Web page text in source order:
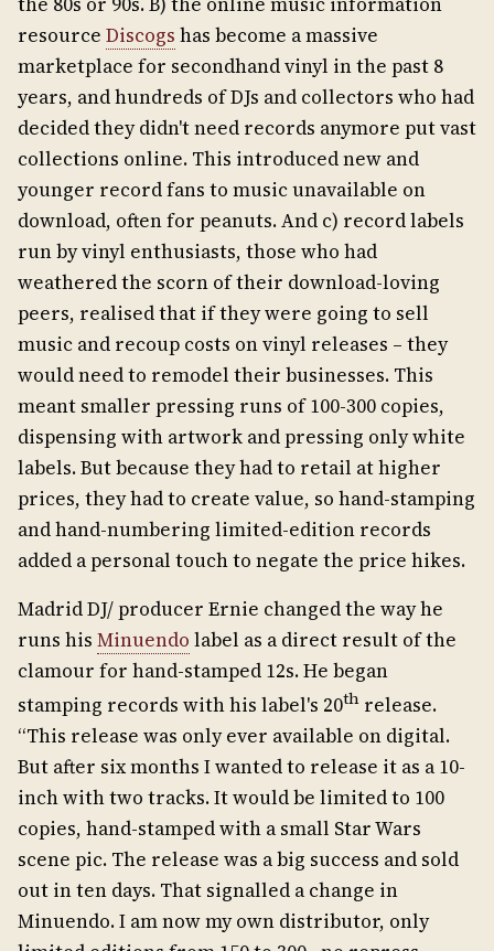
resource Discogs has become a massive
marketplace for secondhand vinyl in the past 8
years, and hundreds of DJs and collectors who had
decided they didn't need records anymore put vast
collections online. This introduced new and
younger record fans to music unavailable on
download, often for peanuts. And c) record labels
run by vinyl enthusiasts, those who had
weathered the scorn of their download-loving
peers, realised that if they were going to sell
music and recoup costs on vinyl releases – they
would need to remodel their businesses. This
meant smaller pressing runs of 100-300 copies,
dispensing with artwork and pressing only white
labels. But because they had to retail at higher
prices, they had to create value, so hand-stamping
and hand-numbering limited-edition records
added a personal touch to negate the price hikes.
Madrid DJ/ producer Ernie changed the way he
runs his Minuendo label as a direct result of the
clamour for hand-stamped 12s. He began
stamping records with his label's 20th release.
“This release was only ever available on digital.
But after six months I wanted to release it as a 10-
inch with two tracks. It would be limited to 100
copies, hand-stamped with a small Star Wars
scene pic. The release was a big success and sold
out in ten days. That signalled a change in
Minuendo. I am now my own distributor, only